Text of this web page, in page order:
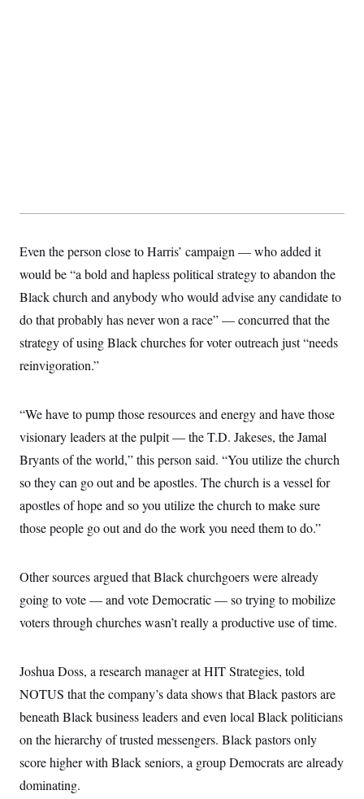
Even the person close to Harris’ campaign — who added it
would be “a bold and hapless political strategy to abandon the
Black church and anybody who would advise any candidate to
do that probably has never won a race” — concurred that the
strategy of using Black churches for voter outreach just “needs
reinvigoration.”
“We have to pump those resources and energy and have those
visionary leaders at the pulpit — the T.D. Jakeses, the Jamal
Bryants of the world,” this person said. “You utilize the church
so they can go out and be apostles. The church is a vessel for
apostles of hope and so you utilize the church to make sure
those people go out and do the work you need them to do.”
Other sources argued that Black churchgoers were already
going to vote — and vote Democratic — so trying to mobilize
voters through churches wasn’t really a productive use of time.
Joshua Doss, a research manager at HIT Strategies, told
NOTUS that the company’s data shows that Black pastors are
beneath Black business leaders and even local Black politicians
on the hierarchy of trusted messengers. Black pastors only
score higher with Black seniors, a group Democrats are already
dominating.